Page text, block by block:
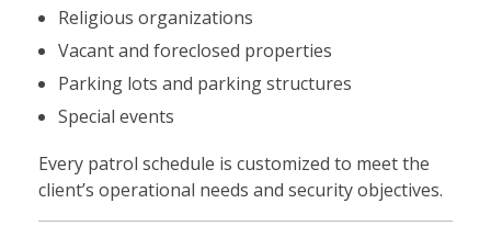
Religious organizations
Vacant and foreclosed properties
Parking lots and parking structures
Special events
Every patrol schedule is customized to meet the
client’s operational needs and security objectives.